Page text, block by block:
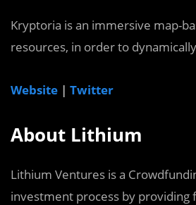
Kryptoria is an immersive map-
resources, in order to
Website | Twitter
About Lithium
Lithium Ventures is a
investment process by providing